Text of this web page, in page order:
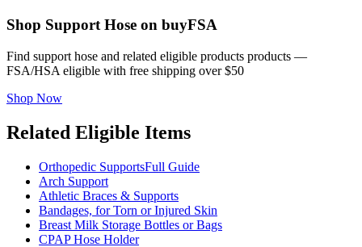
Shop Support Hose on buyFSA
Find support hose and related eligible products products —
FSA/HSA eligible with free shipping over $50
Shop Now
Related Eligible Items
Orthopedic SupportsFull Guide
Arch Support
Athletic Braces & Supports
Bandages, for Torn or Injured Skin
Breast Milk Storage Bottles or Bags
CPAP Hose Holder